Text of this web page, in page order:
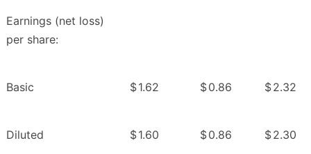
Earnings (net loss)
per share:
Basic $1.62 $0.86 $2.32
Diluted $1.60 $0.86 $2.30